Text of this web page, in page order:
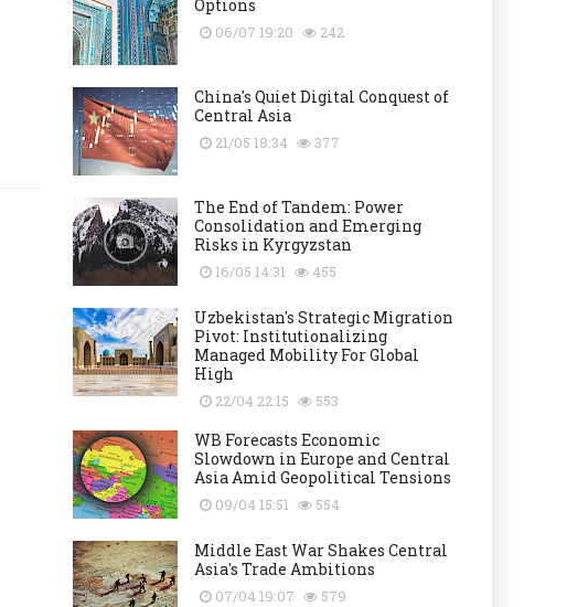
Options
06/07 19:20 242
China's Quiet Digital Conquest of
Central Asia
21/05 18:34 377
The End of Tandem: Power
Consolidation and Emerging
Risks in Kyrgyzstan
16/05 14:31 455
Uzbekistan's Strategic Migration
Pivot: Institutionalizing
Managed Mobility For Global
High
22/04 22:15 553
WB Forecasts Economic
Slowdown in Europe and Central
Asia Amid Geopolitical Tensions
09/04 15:51 554
Middle East War Shakes Central
Asia's Trade Ambitions
07/04 19:07 579